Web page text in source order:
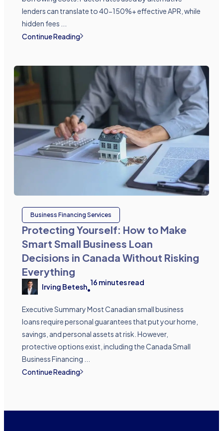
lenders can translate to 40-150%+ effective APR, while
hidden fees ...
Continue Reading
Business Financing Services
Protecting Yourself: How to Make
Smart Small Business Loan
Decisions in Canada Without Risking
Everything
Irving Betesh•
16 minutes read
Executive Summary Most Canadian small business
loans require personal guarantees that put your home,
savings, and personal assets at risk. However,
protective options exist, including the Canada Small
Business Financing ...
Continue Reading